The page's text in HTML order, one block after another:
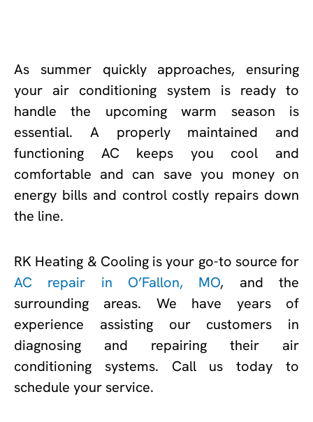
As summer quickly approaches, ensuring
your air conditioning system is ready to
handle the upcoming warm season is
essential. A properly maintained and
functioning AC keeps you cool and
comfortable and can save you money on
energy bills and control costly repairs down
the line.
RK Heating & Cooling is your go-to source for
AC repair in O’Fallon, MO, and the
surrounding areas. We have years of
experience assisting our customers in
diagnosing and repairing their air
conditioning systems. Call us today to
schedule your service.